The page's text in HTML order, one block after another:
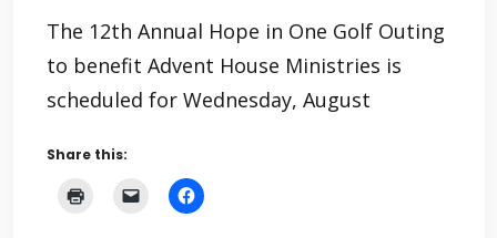
The 12th Annual Hope in One Golf Outing
to benefit Advent House Ministries is
scheduled for Wednesday, August
Share this: